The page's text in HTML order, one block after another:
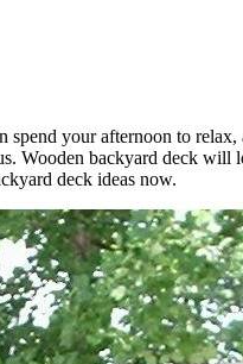
your afternoon to
Wooden backyard deck will
deck ideas now.